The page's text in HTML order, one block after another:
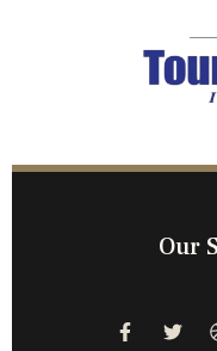
Our